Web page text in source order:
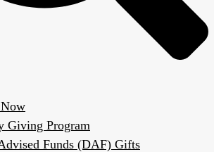
Giving Program
Funds (DAF) Gifts